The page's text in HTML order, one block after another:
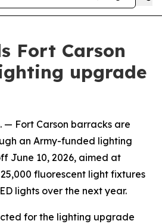
Fort Carson
upgrade
— Fort Carson barracks are
an Army-funded lighting
June 10, 2026, aimed at
fluorescent light fixtures
lights over the next year.
for the lighting upgrade